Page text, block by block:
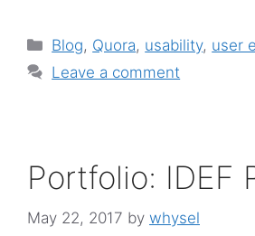
Categories
Blog, Quora, usability, user
Leave a comment
Portfolio: IDEF
May 22, 2017 by whysel